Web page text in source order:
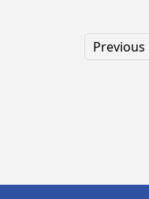
Previous